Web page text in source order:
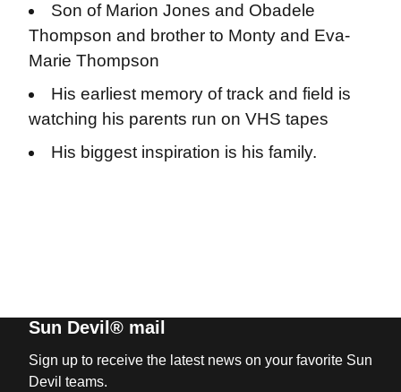
Son of Marion Jones and Obadele
Thompson and brother to Monty and Eva-
Marie Thompson
His earliest memory of track and field is
watching his parents run on VHS tapes
His biggest inspiration is his family.
Sun Devil® mail
Sign up to receive the latest news on your favorite Sun
Devil teams.